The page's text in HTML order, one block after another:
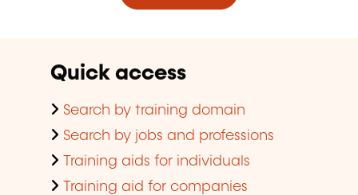
Quick access
Search by training domain
Search by jobs and professions
Training aids for individuals
Training aid for companies